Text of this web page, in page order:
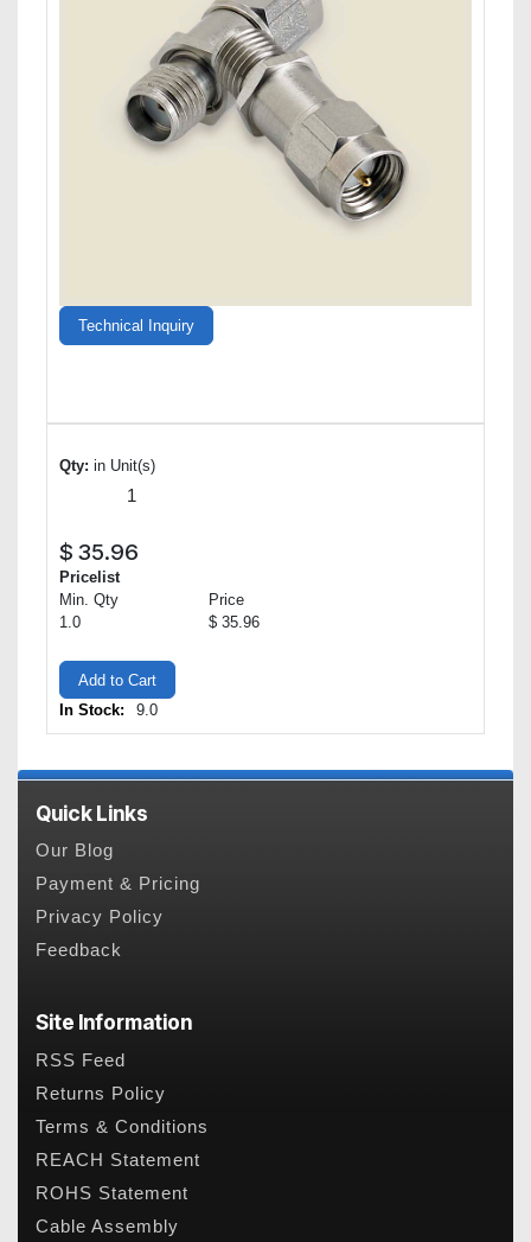
Technical Inquiry
Qty: in Unit(s)
$ 35.96
Pricelist
Min. Qty
Price
1.0
$ 35.96
Add to Cart
In Stock:
9.0
Quick Links
Our Blog
Payment & Pricing
Privacy Policy
Feedback
Site Information
RSS Feed
Returns Policy
Terms & Conditions
REACH Statement
ROHS Statement
Cable Assembly